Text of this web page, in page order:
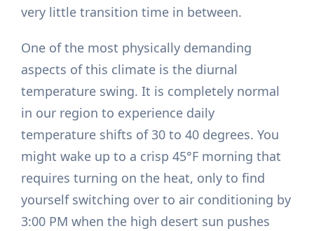
very little transition time in between.
One of the most physically demanding
aspects of this climate is the diurnal
temperature swing. It is completely normal
in our region to experience daily
temperature shifts of 30 to 40 degrees. You
might wake up to a crisp 45°F morning that
requires turning on the heat, only to find
yourself switching over to air conditioning by
3:00 PM when the high desert sun pushes